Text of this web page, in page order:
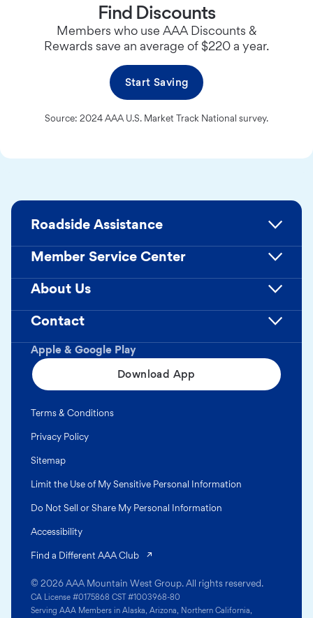
Find Discounts
Members who use AAA Discounts &
Rewards save an average of $220 a year.
Start Saving
Source: 2024 AAA U.S. Market Track National survey.
Apple & Google Play
Download App
Roadside Assistance
Member Service Center
About Us
Contact
© 2026 AAA Mountain West Group. All rights reserved.
CA License #0175868 CST #1003968-80
Serving AAA Members in Alaska, Arizona, Northern California,
Terms & Conditions
Privacy Policy
Sitemap
Limit the Use of My Sensitive Personal Information
Do Not Sell or Share My Personal Information
Accessibility
Find a Different AAA Club